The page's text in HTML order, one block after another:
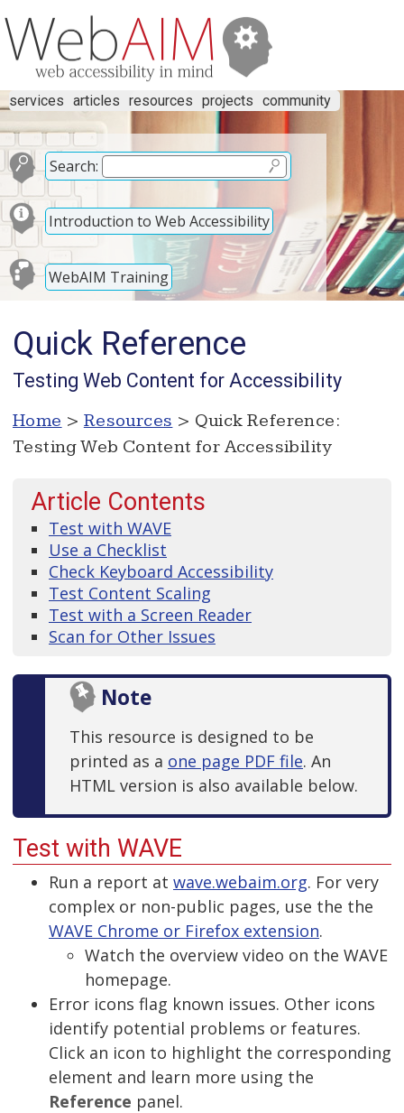
services articles resources projects community
Search:
Introduction to Web Accessibility
WebAIM Training
Quick Reference
Testing Web Content for Accessibility
Home > Resources > Quick Reference:
Testing Web Content for Accessibility
Article Contents
Test with WAVE
Use a Checklist
Check Keyboard Accessibility
Test Content Scaling
Test with a Screen Reader
Scan for Other Issues
Note
This resource is designed to be
printed as a one page PDF file. An
HTML version is also available below.
Test with WAVE
Run a report at wave.webaim.org. For very
complex or non-public pages, use the the
WAVE Chrome or Firefox extension.
Watch the overview video on the WAVE
homepage.
Error icons flag known issues. Other icons
identify potential problems or features.
Click an icon to highlight the corresponding
element and learn more using the
Reference panel.